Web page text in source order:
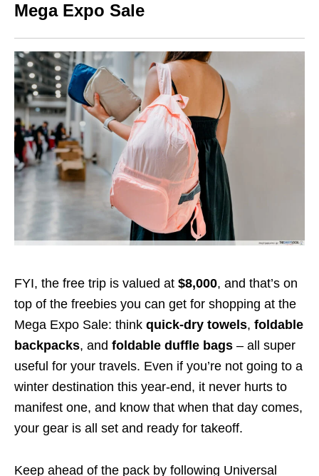
Mega Expo Sale
FYI, the free trip is valued at $8,000, and that’s on
top of the freebies you can get for shopping at the
Mega Expo Sale: think quick-dry towels, foldable
backpacks, and foldable duffle bags – all super
useful for your travels. Even if you’re not going to a
winter destination this year-end, it never hurts to
manifest one, and know that when that day comes,
your gear is all set and ready for takeoff.
Keep ahead of the pack by following Universal